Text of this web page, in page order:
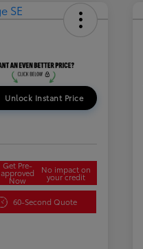
Unlock Instant Price
Get Pre-
approved
Now
No impact on
your credit
60-Second Quote